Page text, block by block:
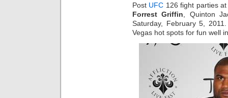
Post UFC 126 fight parties
Forrest Griffin , Quinton
Saturday, February 5,
Vegas hot spots for fun well